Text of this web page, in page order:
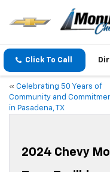
Click To Call
« Celebrating 50 Years of
Community and
in Pasadena, TX
2024 Chevy